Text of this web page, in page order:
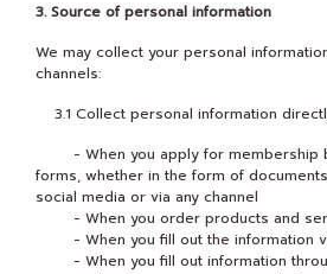
3. Source of personal information
We may collect your personal
channels:
3.1 Collect personal information
- When you apply for membership
forms, whether in the form of
social media or via any channel
- When you order products and
- When you fill out the information
- When you fill out information